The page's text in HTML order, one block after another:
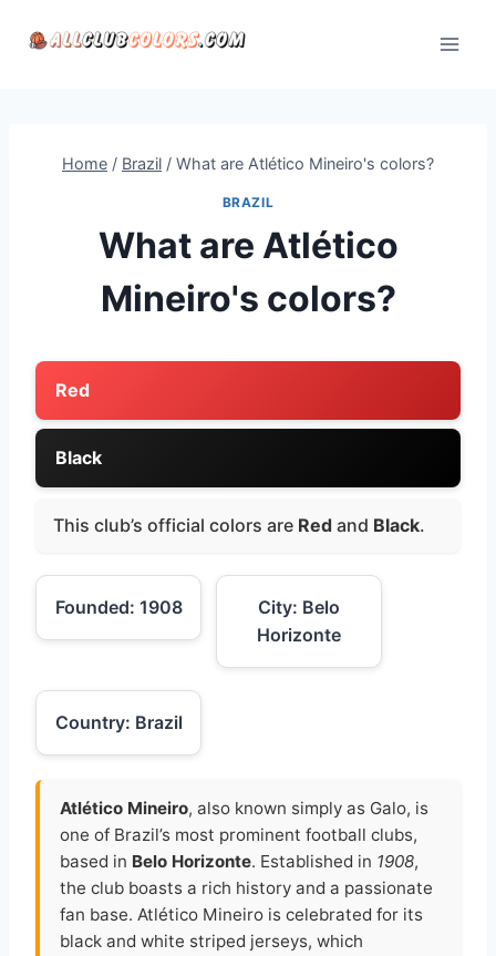
Home / Brazil / What are Atlético Mineiro's colors?
BRAZIL
What are Atlético
Mineiro's colors?
Red
Black
This club’s official colors are Red and Black.
Founded: 1908
City: Belo
Horizonte
Country: Brazil
Atlético Mineiro, also known simply as Galo, is
one of Brazil’s most prominent football clubs,
based in Belo Horizonte. Established in 1908,
the club boasts a rich history and a passionate
fan base. Atlético Mineiro is celebrated for its
black and white striped jerseys, which